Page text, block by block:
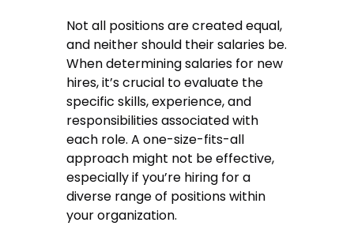
Not all positions are created equal,
and neither should their salaries be.
When determining salaries for new
hires, it’s crucial to evaluate the
specific skills, experience, and
responsibilities associated with
each role. A one-size-fits-all
approach might not be effective,
especially if you’re hiring for a
diverse range of positions within
your organization.